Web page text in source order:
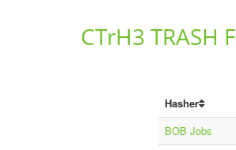
CTrH3 TRASH
Hasher
BOB Jobs